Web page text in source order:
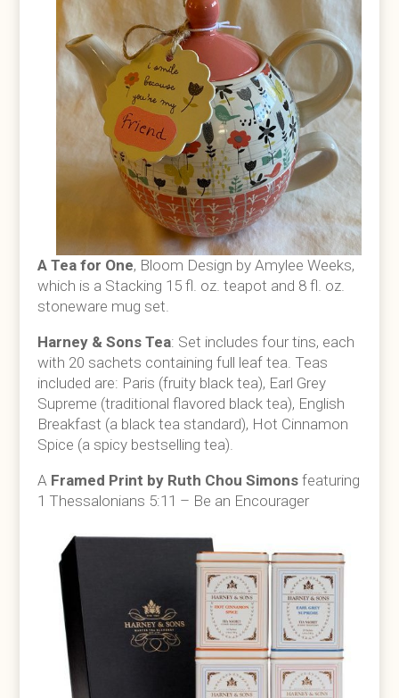
A Tea for One, Bloom Design by Amylee Weeks,
which is a Stacking 15 fl. oz. teapot and 8 fl. oz.
stoneware mug set.
Harney & Sons Tea: Set includes four tins, each
with 20 sachets containing full leaf tea. Teas
included are: Paris (fruity black tea), Earl Grey
Supreme (traditional flavored black tea), English
Breakfast (a black tea standard), Hot Cinnamon
Spice (a spicy bestselling tea).
A Framed Print by Ruth Chou Simons featuring
1 Thessalonians 5:11 – Be an Encourager